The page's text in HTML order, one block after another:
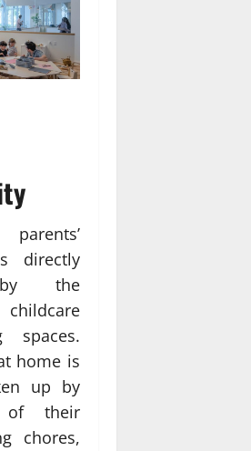
directly
by the
spaces.
home is
up by
of their
chores,